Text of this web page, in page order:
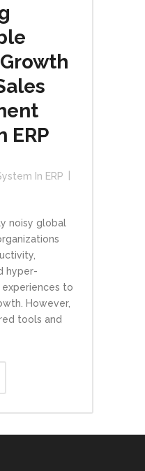
ERP
In ERP
noisy global
hyper-
to
However,
tools and